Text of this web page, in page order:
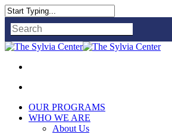
Close
Search
OUR PROGRAMS
WHO WE ARE
About Us